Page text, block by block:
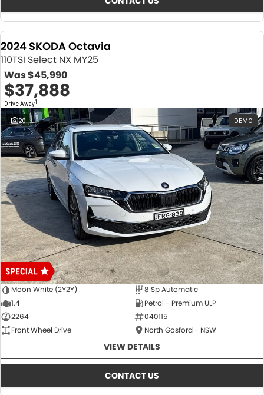
2024 SKODA Octavia
110TSI Select NX MY25
Was$45,990
$37,888
Drive Away1
20 DEMO
Moon White (2Y2Y)
8 Sp Automatic
1.4
Petrol - Premium ULP
2264
040115
Front Wheel Drive
North Gosford - NSW
VIEW DETAILS
CONTACT US